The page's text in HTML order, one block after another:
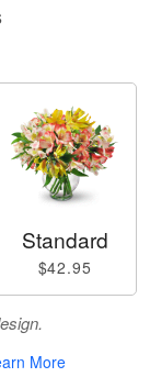
Standard
$42.95
More